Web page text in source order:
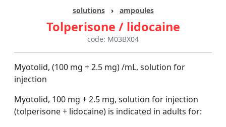
solutions › ampoules
Tolperisone / lidocaine
code: M03BX04
Myotolid, (100 mg + 2.5 mg) /mL, solution for
injection
Myotolid, 100 mg + 2.5 mg, solution for injection
(tolperisone + lidocaine) is indicated in adults for: